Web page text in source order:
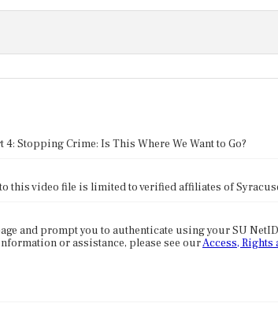
Stopping Crime: Is This Where We Want to Go?
this video file is limited to verified affiliates of
and prompt you to authenticate using your SU
or assistance, please see ourAccess,